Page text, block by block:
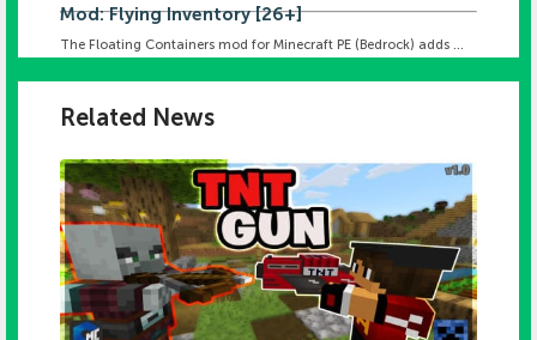
Mod: Flying Inventory [26+]
The Floating Containers mod for Minecraft PE (Bedrock) adds ...
Related News